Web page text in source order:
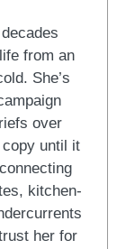
from an
She’s
over
until it
kitchen-
her for